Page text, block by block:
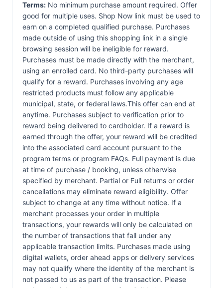
Terms: No minimum purchase amount required. Offer
good for multiple uses. Shop Now link must be used to
earn on a completed qualified purchase. Purchases
made outside of using this shopping link in a single
browsing session will be ineligible for reward.
Purchases must be made directly with the merchant,
using an enrolled card. No third-party purchases will
qualify for a reward. Purchases involving any age
restricted products must follow any applicable
municipal, state, or federal laws.This offer can end at
anytime. Purchases subject to verification prior to
reward being delivered to cardholder. If a reward is
earned through the offer, your reward will be credited
into the associated card account pursuant to the
program terms or program FAQs. Full payment is due
at time of purchase / booking, unless otherwise
specified by merchant. Partial or Full returns or order
cancellations may eliminate reward eligibility. Offer
subject to change at any time without notice. If a
merchant processes your order in multiple
transactions, your rewards will only be calculated on
the number of transactions that fall under any
applicable transaction limits. Purchases made using
digital wallets, order ahead apps or delivery services
may not qualify where the identity of the merchant is
not passed to us as part of the transaction. Please